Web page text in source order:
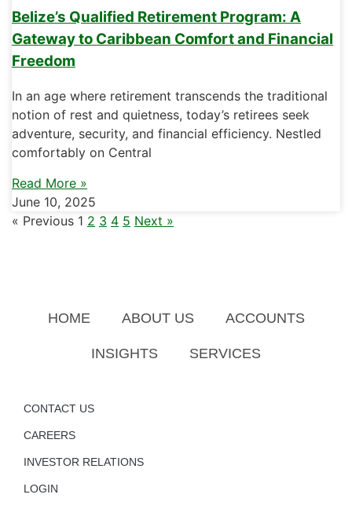
Belize’s Qualified Retirement Program: A
Gateway to Caribbean Comfort and Financial
Freedom
In an age where retirement transcends the traditional
notion of rest and quietness, today’s retirees seek
adventure, security, and financial efficiency. Nestled
comfortably on Central
Read More »
June 10, 2025
« Previous 1 2 3 4 5 Next »
HOME ABOUT US ACCOUNTS
INSIGHTS SERVICES
CONTACT US
CAREERS
INVESTOR RELATIONS
LOGIN